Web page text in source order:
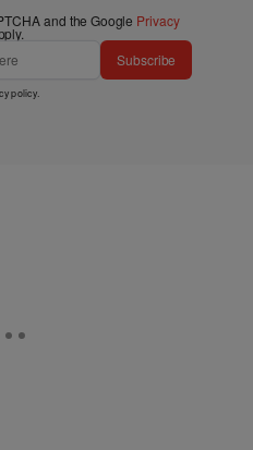
and the Google Privacy
Subscribe
policy.